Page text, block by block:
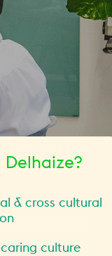
& cross cultural
culture